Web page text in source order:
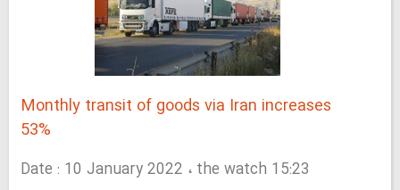
Monthly transit of goods via Iran increases
53%
Date : 10 January 2022 ، the watch 15:23